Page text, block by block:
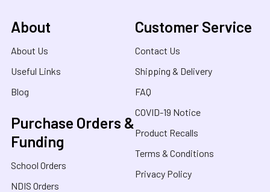
About
About Us
Useful Links
Blog
Purchase Orders &
Funding
School Orders
NDIS Orders
Customer Service
Contact Us
Shipping & Delivery
FAQ
COVID-19 Notice
Product Recalls
Terms & Conditions
Privacy Policy